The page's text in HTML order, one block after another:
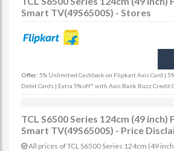
Smart TV(49S6500S) - Stores
Offer: 5% Unlimited Cashback on Flipkart Axis Card |
Debit Cards | Extra 5% off* with Axis Bank Buzz Credit
TCL S6500 Series 124cm (49 inch)
Smart TV(49S6500S) - Price
All prices of TCL S6500 Series 124cm (49